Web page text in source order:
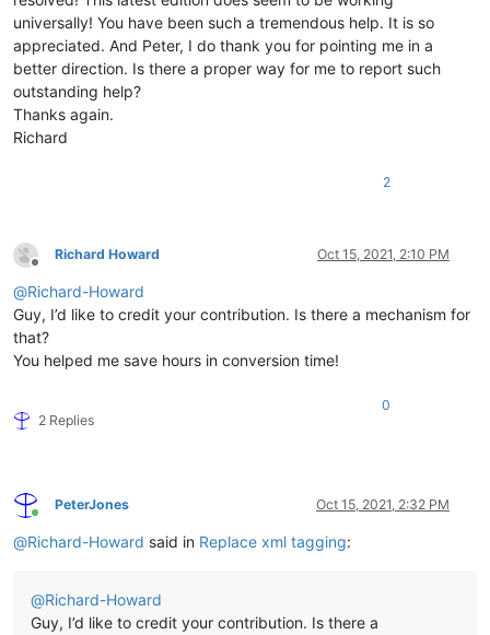
universally! You have been such a tremendous help. It is so
appreciated. And Peter, I do thank you for pointing me in a
better direction. Is there a proper way for me to report such
outstanding help?
Thanks again.
Richard
2
Offline
Richard Howard Oct 15, 2021, 2:10 PM
@Richard-Howard
Guy, I’d like to credit your contribution. Is there a mechanism for
that?
You helped me save hours in conversion time!
2 Replies
0
Online
PeterJones Oct 15, 2021, 2:32 PM
@Richard-Howard said in Replace xml tagging:
@Richard-Howard
Guy, I’d like to credit your contribution. Is there a